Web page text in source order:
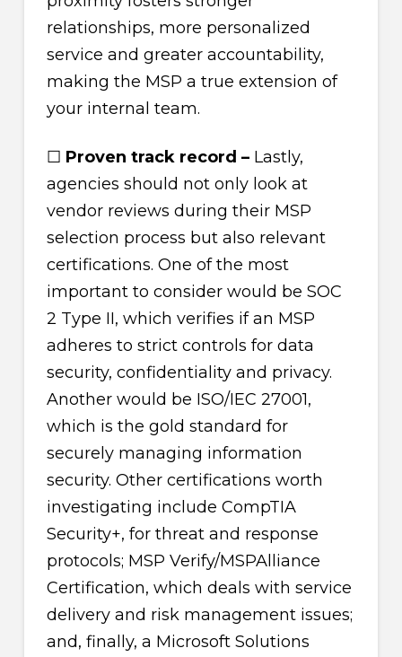
relationships, more personalized
service and greater accountability,
making the MSP a true extension of
your internal team.
☐ Proven track record –Lastly,
agencies should not only look at
vendor reviews during their MSP
selection process but also relevant
certifications. One of the most
important to consider would be SOC
2 Type II, which verifies if an MSP
adheres to strict controls for data
security, confidentiality and privacy.
Another would be ISO/IEC 27001,
which is the gold standard for
securely managing information
security. Other certifications worth
investigating include CompTIA
Security+, for threat and response
protocols; MSP Verify/MSPAlliance
Certification, which deals with service
delivery and risk management issues;
and, finally, a Microsoft Solutions